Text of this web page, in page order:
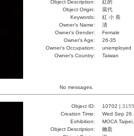
Object Description:
紅的
Object Origin:
當代
Keywords:
紅 小 長
Owner's Name:
清
Owner's Gender:
Female
Owner's Age:
26-35
Owner's Occupation:
unemployed
Owner's Country:
Taiwan
No messages.
Object ID: 10702 | 3155
Creation Time:
Wed Sep 26
Exhibition:
MOCA
Object Description:
鑰匙